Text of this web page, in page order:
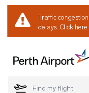
Traffic
delays. Click